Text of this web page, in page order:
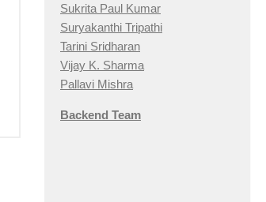
Sukrita Paul Kumar
Suryakanthi Tripathi
Tarini Sridharan
Vijay K. Sharma
Pallavi Mishra
Backend Team